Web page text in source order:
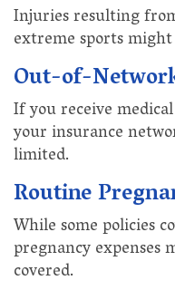
Injuries resulting
extreme sports
Out-of-
If you receive
your insurance
limited.
Routine
While some policies
pregnancy expenses
covered.